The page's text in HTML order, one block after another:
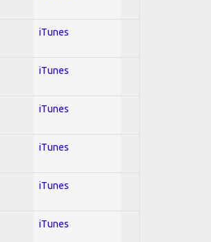
iTunes
iTunes
iTunes
iTunes
iTunes
iTunes